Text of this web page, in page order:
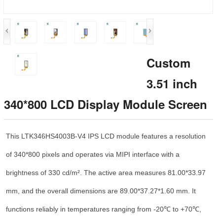
Custom
3.51 inch
340*800 LCD Display Module Screen
This LTK346HS4003B-V4 IPS LCD module features a resolution
of 340*800 pixels and operates via MIPI interface with a
brightness of 330 cd/m². The active area measures 81.00*33.97
mm, and the overall dimensions are 89.00*37.27*1.60 mm. It
functions reliably in temperatures ranging from -20℃ to +70℃,